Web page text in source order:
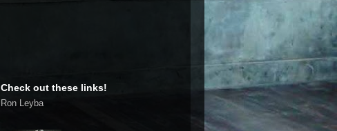
Check out these links!
Ron Leyba